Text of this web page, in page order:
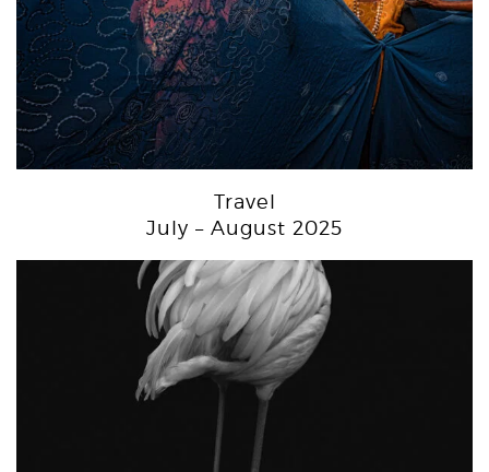
Travel
July – August 2025